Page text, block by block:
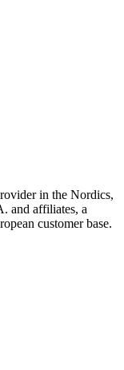
in the Nordics,
and affiliates, a
customer base.